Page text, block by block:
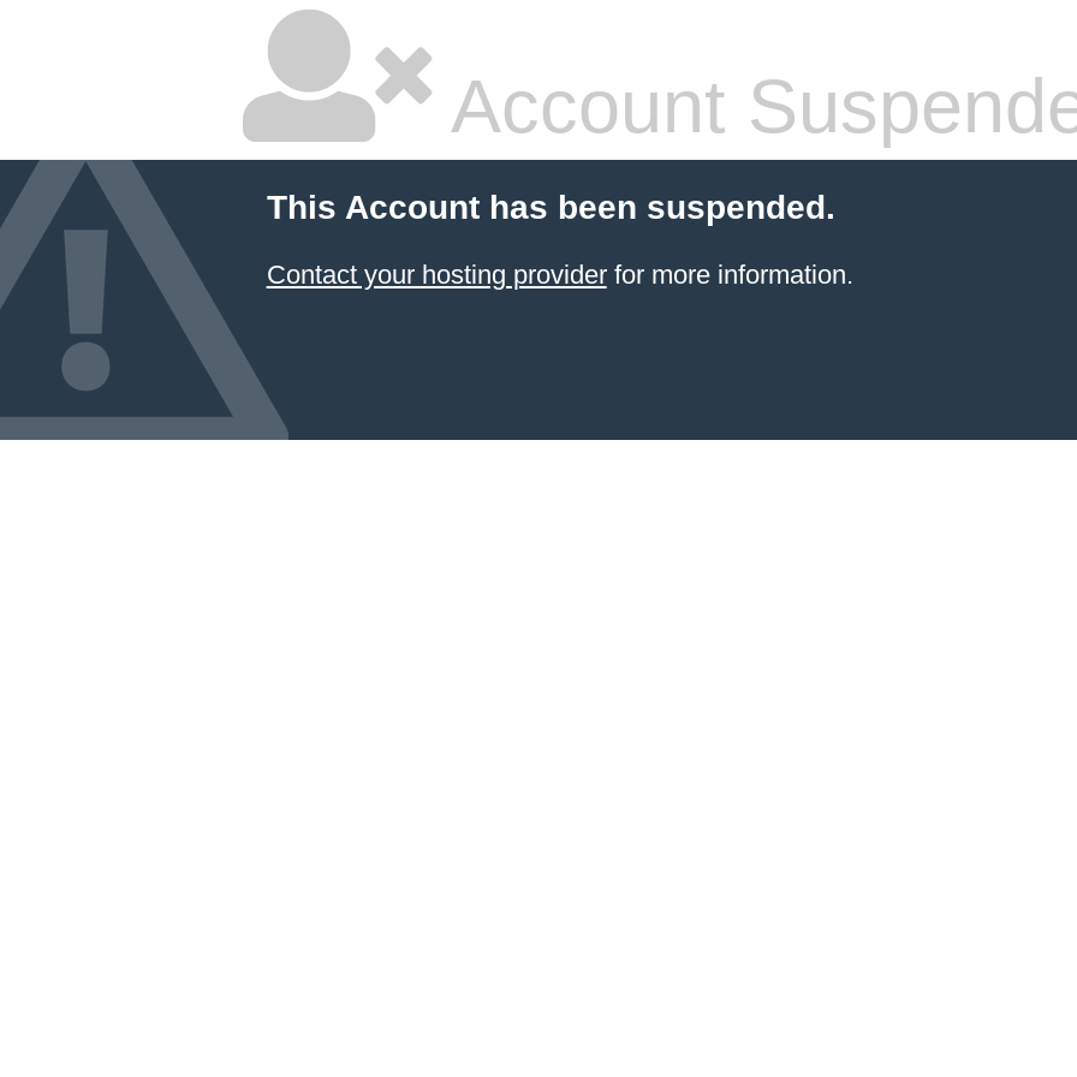
Account
This Account has been suspended.
Contact your hosting providerfor more information.